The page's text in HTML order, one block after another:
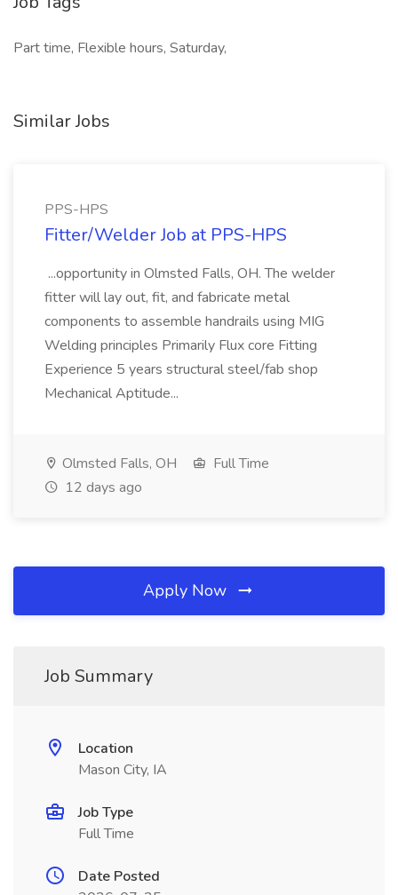
Part time, Flexible hours, Saturday,
Similar Jobs
PPS-HPS
Fitter/Welder Job at PPS-HPS
...opportunity in Olmsted Falls, OH. The welder
fitter will lay out, fit, and fabricate metal
components to assemble handrails using MIG
Welding principles Primarily Flux core Fitting
Experience 5 years structural steel/fab shop
Mechanical Aptitude...
Olmsted Falls, OH
Full Time
12 days ago
Apply Now
Job Summary
Location
Mason City, IA
Job Type
Full Time
Date Posted